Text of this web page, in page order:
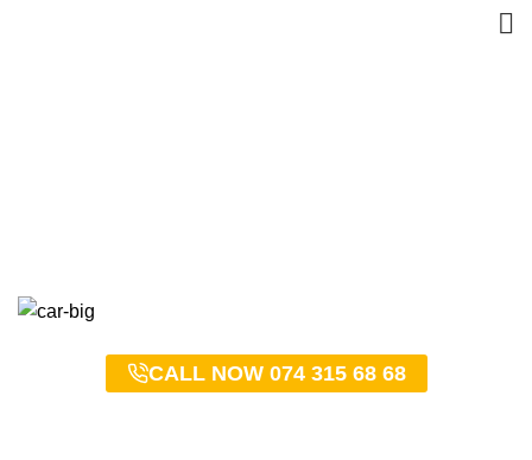
CALL NOW 074 315 68 68